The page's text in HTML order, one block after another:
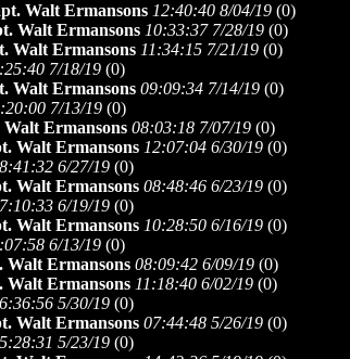
Walt Ermansons 12:40:40 8/04/19 (0)
Walt Ermansons 10:33:37 7/28/19 (0)
Walt Ermansons 11:34:15 7/21/19 (0)
7/18/19 (0)
Walt Ermansons 09:09:34 7/14/19 (0)
7/13/19 (0)
Ermansons 08:03:18 7/07/19 (0)
Walt Ermansons 12:07:04 6/30/19 (0)
6/27/19 (0)
Walt Ermansons 08:48:46 6/23/19 (0)
6/19/19 (0)
Walt Ermansons 10:28:50 6/16/19 (0)
6/13/19 (0)
Walt Ermansons 08:09:42 6/09/19 (0)
Walt Ermansons 11:18:40 6/02/19 (0)
5/30/19 (0)
Walt Ermansons 07:44:48 5/26/19 (0)
5/23/19 (0)